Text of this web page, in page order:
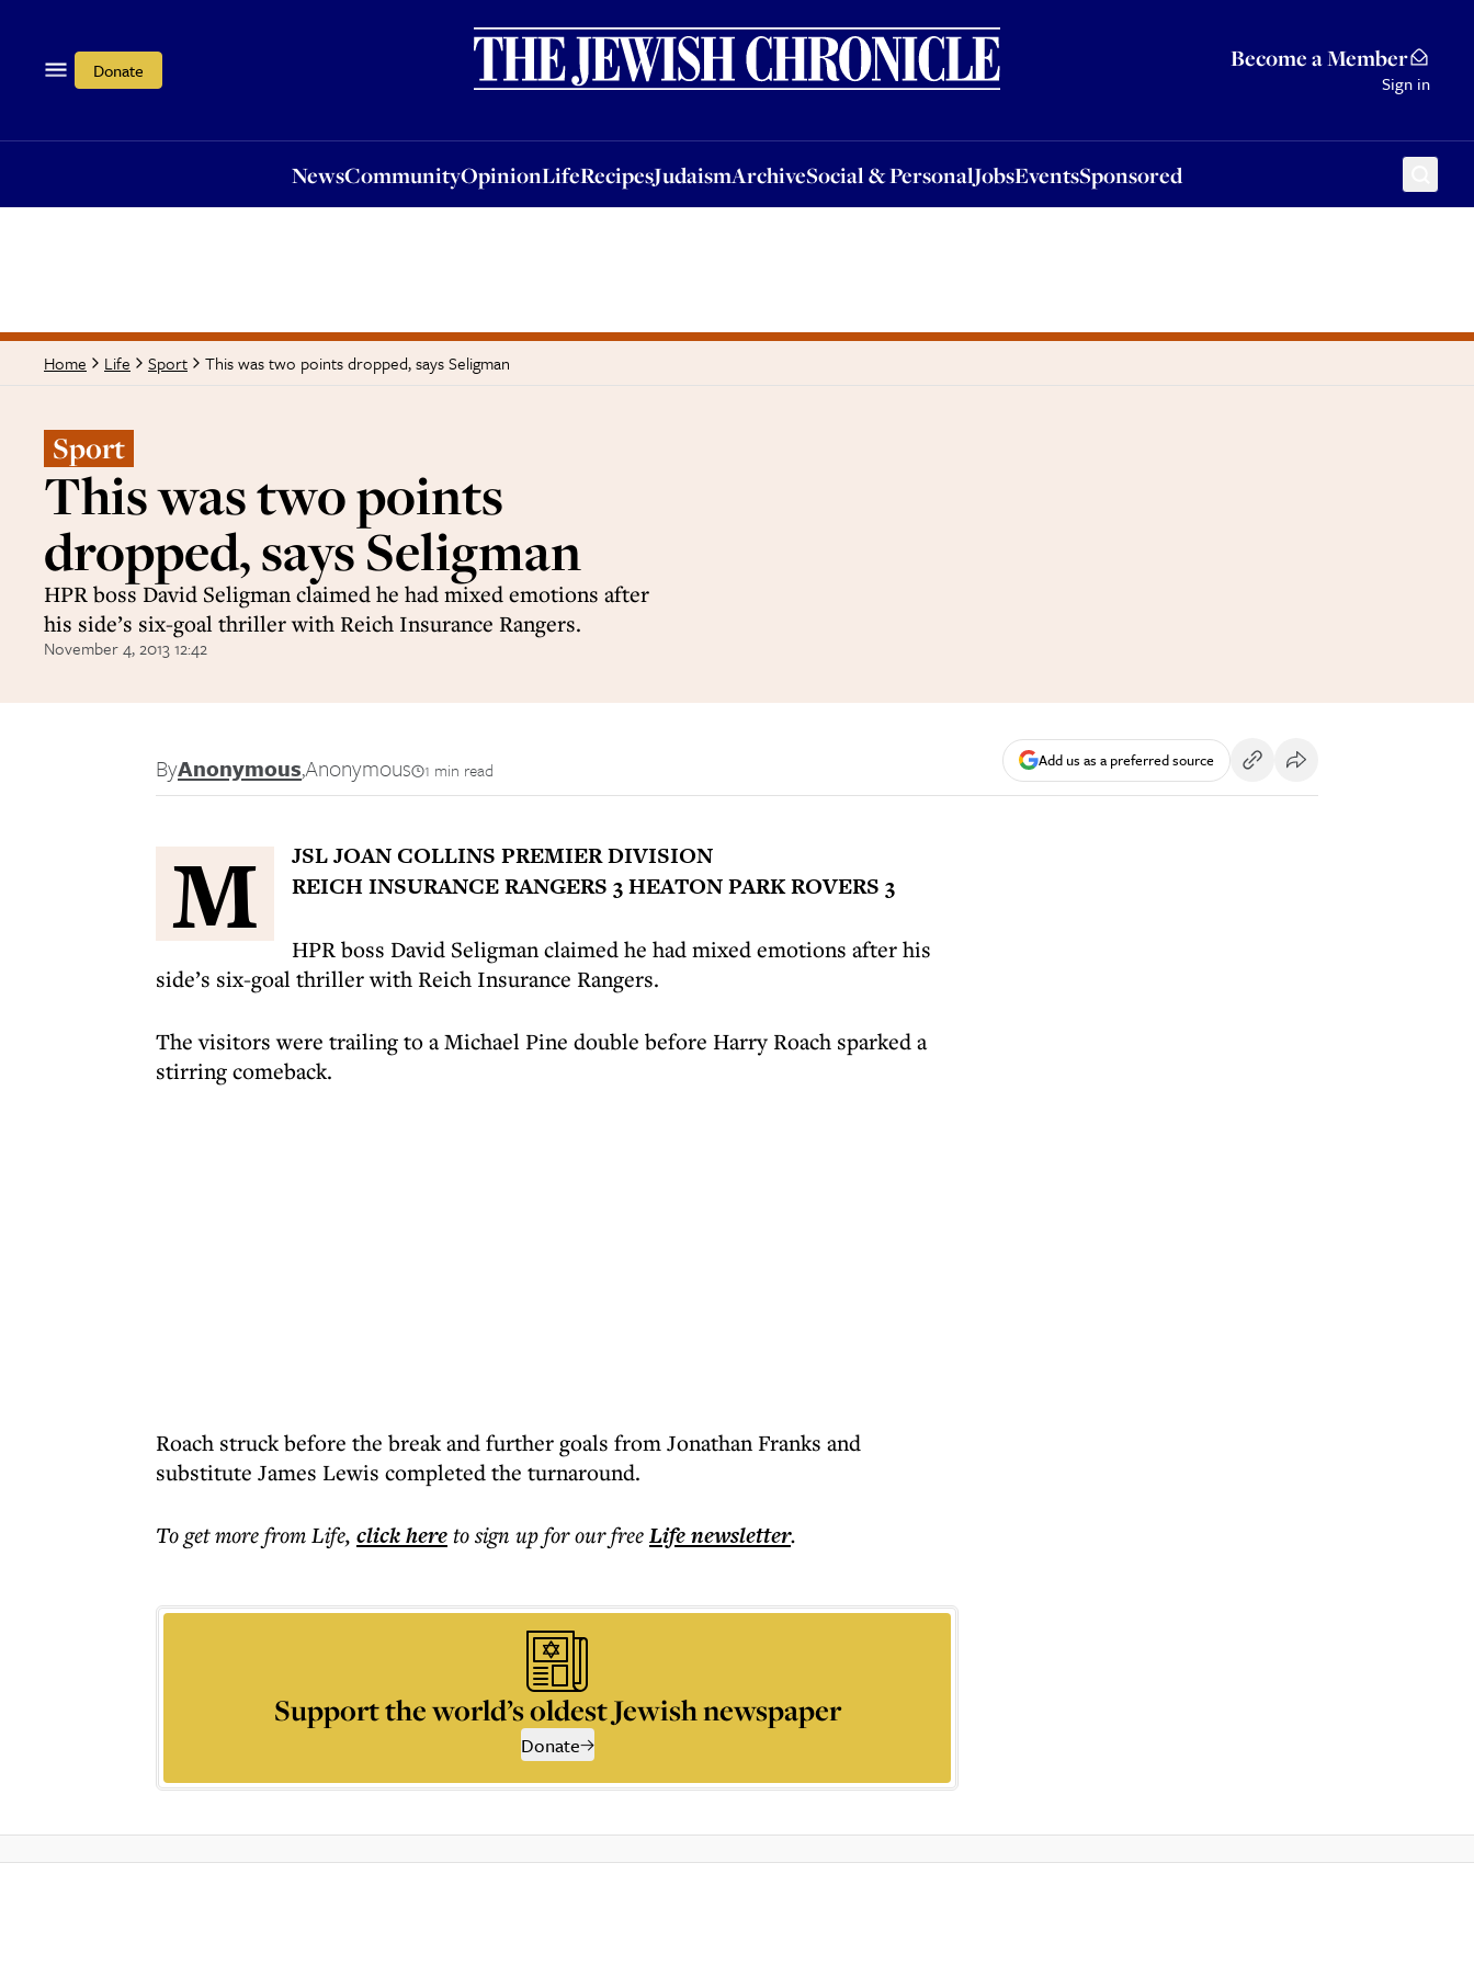
Donate Become a Member
Sign in
NewsCommunityOpinionLifeRecipesJudaismArchiveSocial & PersonalJobsEventsSponsored
OpinionLifeRecipesJudaismArchiveSocial & PersonalJobsEventsSponsored
Home Life Sport This was two points dropped, says Seligman
Sport
This was two points
dropped, says Seligman
HPR boss David Seligman claimed he had mixed emotions after
his side’s six-goal thriller with Reich Insurance Rangers.
November 4, 2013 12:42
ByAnonymous,Anonymous 1 min read Add us as a preferred source
M
JSL JOAN COLLINS PREMIER DIVISION
REICH INSURANCE RANGERS 3 HEATON PARK ROVERS 3
HPR boss David Seligman claimed he had mixed emotions after his
side’s six-goal thriller with Reich Insurance Rangers.
The visitors were trailing to a Michael Pine double before Harry Roach sparked a
stirring comeback.
Roach struck before the break and further goals from Jonathan Franks and
substitute James Lewis completed the turnaround.
To get morefrom Life, click hereto sign up for our freeLifenewsletter.
Support the world’s oldest Jewish newspaper
Donate